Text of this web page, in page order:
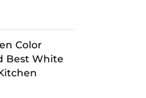
Color
Best White